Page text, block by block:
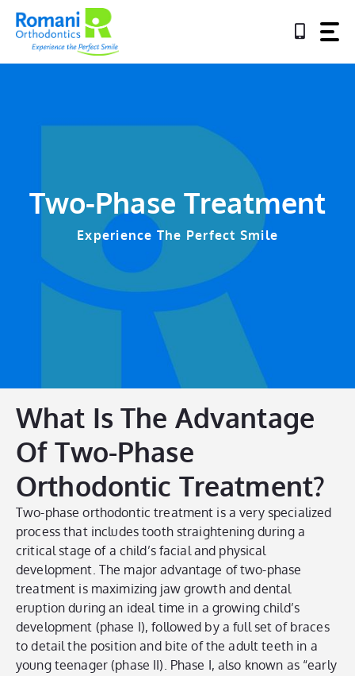
Skip
content
Two-Phase Treatment
Experience The Perfect Smile
What Is The Advantage
Of Two-Phase
Orthodontic Treatment?
Two-phase orthodontic treatment is a very specialized
process that includes tooth straightening during a
critical stage of a child’s facial and physical
development. The major advantage of two-phase
treatment is maximizing jaw growth and dental
eruption during an ideal time in a growing child’s
development (phase I), followed by a full set of braces
to detail the position and bite of the adult teeth in a
young teenager (phase II). Phase I, also known as “early